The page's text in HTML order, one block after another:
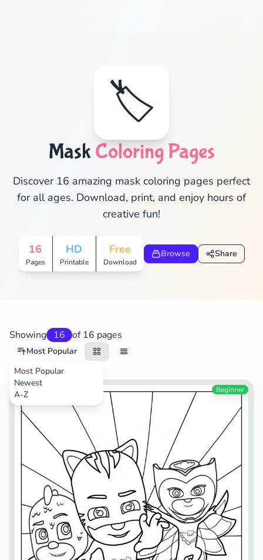
Search Cancel
🏷️
MaskColoring Pages
Discover 16 amazing mask coloring pages perfect
for all ages. Download, print, and enjoy hours of
creative fun!
16
Pages
HD
Printable
Free
Download
Browse Share
Showing 16 of 16 pages
Most Popular
Most Popular
Newest
A-ZTV Shows Beginner